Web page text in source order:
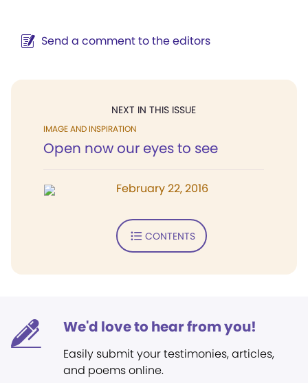
Send a comment to the editors
NEXT IN THIS ISSUE
IMAGE AND INSPIRATION
Open now our eyes to see
February 22, 2016
CONTENTS
We'd love to hear from you!
Easily submit your testimonies, articles,
and poems online.